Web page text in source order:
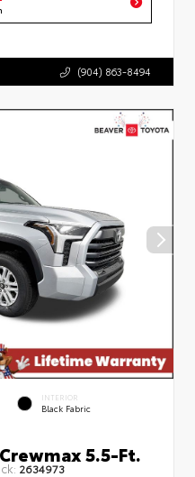
(904) 863-8494
INTERIOR
Black Fabric
5.5-Ft.
2634973